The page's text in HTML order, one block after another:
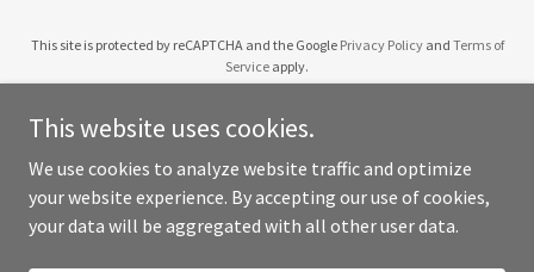
This site is protected by reCAPTCHA and the Google Privacy Policyand Terms of
Service apply.
Copyright © 2025 Genell McCaskill - All Rights Reserved.
This website uses cookies.
We use cookies to analyze website traffic and optimize
your website experience. By accepting our use of cookies,
your data will be aggregated with all other user data.